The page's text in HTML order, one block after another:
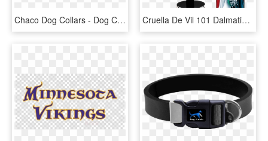
Chaco Dog Collars - Dog Collar No Background, HD Png Download Cruella De Vil 101 Dalmatians- Women's Gift Set - Cruella De Vil Dog Collar, HD Png Download